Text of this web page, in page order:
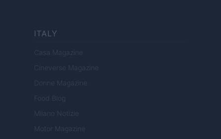
ITALY
Casa Magazine
Cineverse Magazine
Donne Magazine
Food Blog
Milano Notizie
Motor Magazine